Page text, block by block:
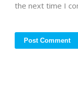
the next time I